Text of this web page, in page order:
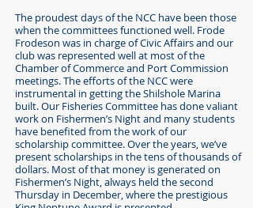
The proudest days of the NCC have been those
when the committees functioned well. Frode
Frodeson was in charge of Civic Affairs and our
club was represented well at most of the
Chamber of Commerce and Port Commission
meetings. The efforts of the NCC were
instrumental in getting the Shilshole Marina
built. Our Fisheries Committee has done valiant
work on Fishermen’s Night and many students
have benefited from the work of our
scholarship committee. Over the years, we’ve
present scholarships in the tens of thousands of
dollars. Most of that money is generated on
Fishermen’s Night, always held the second
Thursday in December, where the prestigious